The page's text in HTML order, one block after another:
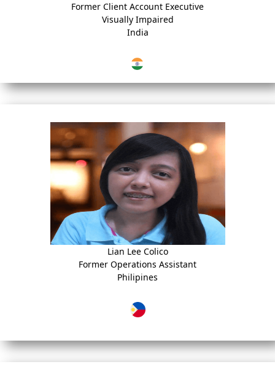
Former Client Account Executive
Visually Impaired
India
Lian Lee Colico
Former Operations Assistant
Philipines